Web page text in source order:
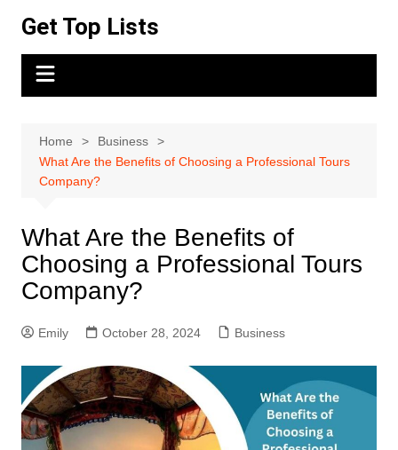
content
Get Top Lists
Home
Business
What Are the Benefits of Choosing a Professional Tours
Company?
What Are the Benefits of
Choosing a Professional Tours
Company?
Emily October 28, 2024 Business